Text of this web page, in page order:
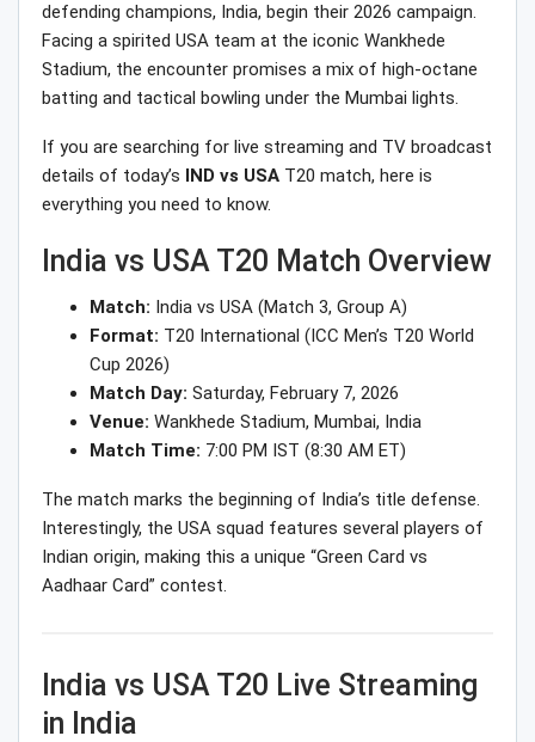
defending champions, India, begin their 2026 campaign.
Facing a spirited USA team at the iconic Wankhede
Stadium, the encounter promises a mix of high-octane
batting and tactical bowling under the Mumbai lights.
If you are searching for live streaming and TV broadcast
details of today’s IND vs USA T20 match, here is
everything you need to know.
India vs USA T20 Match Overview
Match: India vs USA (Match 3, Group A)
Format: T20 International (ICC Men’s T20 World
Cup 2026)
Match Day: Saturday, February 7, 2026
Venue: Wankhede Stadium, Mumbai, India
Match Time: 7:00 PM IST (8:30 AM ET)
The match marks the beginning of India’s title defense.
Interestingly, the USA squad features several players of
Indian origin, making this a unique “Green Card vs
Aadhaar Card” contest.
India vs USA T20 Live Streaming
in India